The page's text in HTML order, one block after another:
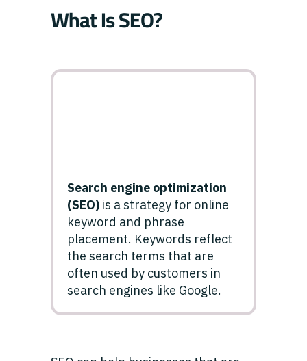
What Is SEO?
Search engine optimization
(SEO) is a strategy for online
keyword and phrase
placement. Keywords reflect
the search terms that are
often used by customers in
search engines like Google.